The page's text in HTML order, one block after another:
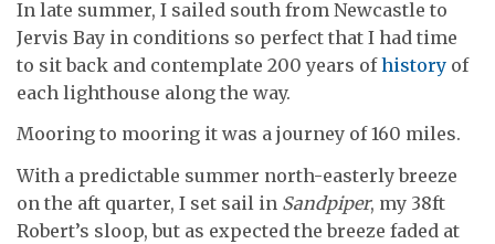
In late summer, I sailed south from Newcastle to
Jervis Bay in conditions so perfect that I had time
to sit back and contemplate 200 years ofhistory of
each lighthouse along the way.
Mooring to mooring it was a journey of 160 miles.
With a predictable summer north-easterly breeze
on the aft quarter, I set sail in Sandpiper, my 38ft
Robert’s sloop, but as expected the breeze faded at